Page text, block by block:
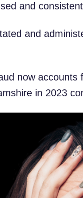
and
and
now accounts
in 2023